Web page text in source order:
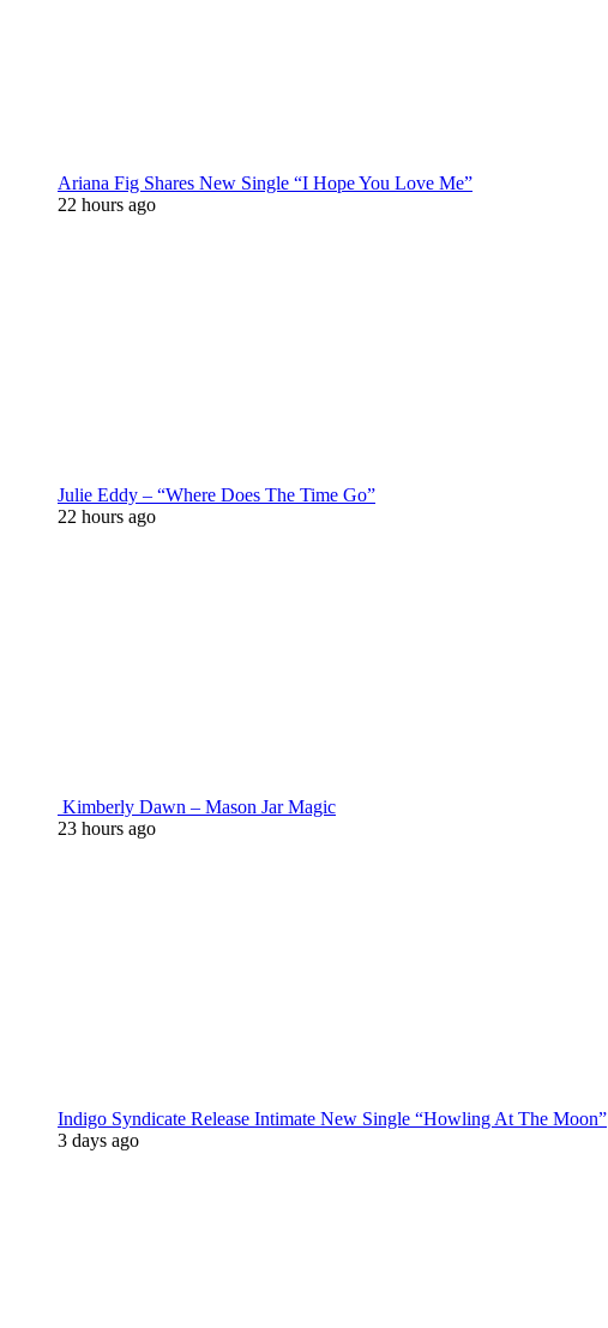
Ariana Fig Shares New Single “I Hope You Love Me”
22 hours ago
Julie Eddy – “Where Does The Time Go”
22 hours ago
Kimberly Dawn – Mason Jar Magic
23 hours ago
Indigo Syndicate Release Intimate New Single “Howling At The Moon”
3 days ago